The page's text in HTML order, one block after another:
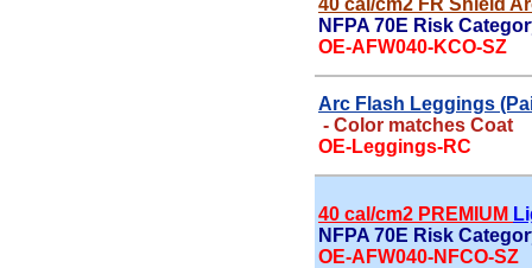
40 cal/cm2 FR Shield
NFPA 70E Risk
OE-AFW040-KCO-SZ
Arc Flash Leggings
- Color matches Coat
OE-Leggings-RC
40 cal/cm2 PREMIUM
NFPA 70E Risk
OE-AFW040-NFCO-SZ